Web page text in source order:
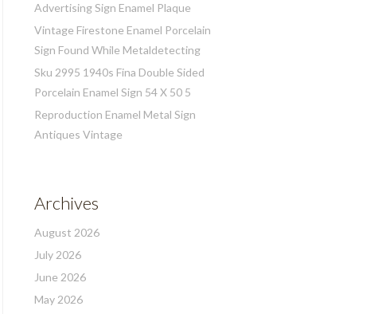
Advertising Sign Enamel Plaque
Vintage Firestone Enamel Porcelain
Sign Found While Metaldetecting
Sku 2995 1940s Fina Double Sided
Porcelain Enamel Sign 54 X 50 5
Reproduction Enamel Metal Sign
Antiques Vintage
Archives
August 2026
July 2026
June 2026
May 2026